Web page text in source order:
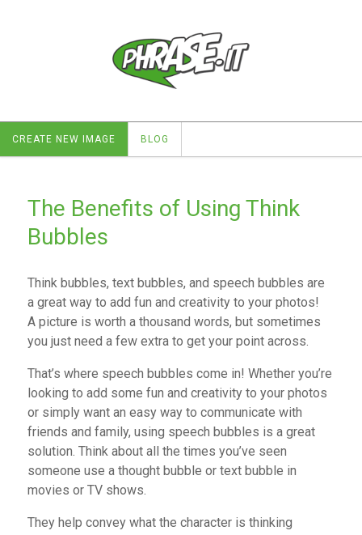
CREATE NEW IMAGE BLOG
The Benefits of Using Think
Bubbles
Think bubbles, text bubbles, and speech bubbles are
a great way to add fun and creativity to your photos!
A picture is worth a thousand words, but sometimes
you just need a few extra to get your point across.
That’s where speech bubbles come in! Whether you’re
looking to add some fun and creativity to your photos
or simply want an easy way to communicate with
friends and family, using speech bubbles is a great
solution. Think about all the times you’ve seen
someone use a thought bubble or text bubble in
movies or TV shows.
They help convey what the character is thinking